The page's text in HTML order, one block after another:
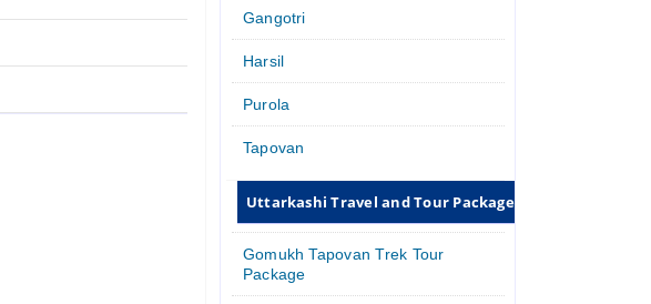
Gangotri
Harsil
Purola
Tapovan
Uttarkashi Travel and Tour Packages
Gomukh Tapovan Trek Tour
Package